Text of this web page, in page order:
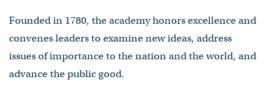
Founded in 1780, the academy honors excellence and
convenes leaders to examine new ideas, address
issues of importance to the nation and the world, and
advance the public good.